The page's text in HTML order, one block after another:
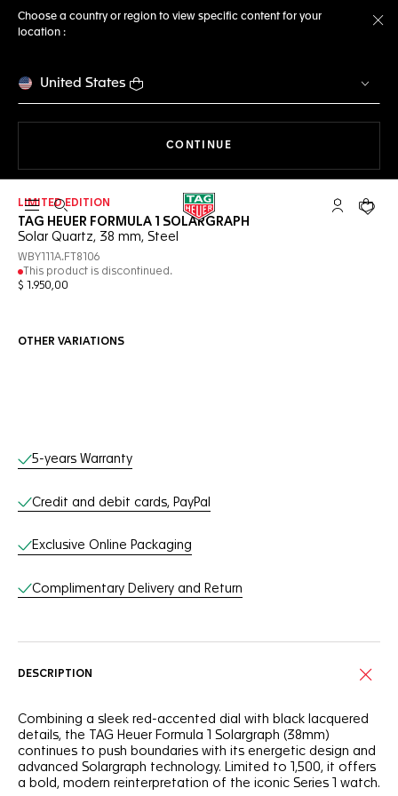
Choose a country or region to view specific content for your
location :
United States
CONTINUE
Open the search My TAGYour
LIMITED EDITION
TAG HEUER FORMULA 1 SOLARGRAPH
Solar Quartz, 38 mm, Steel
WBY111A.FT8106
This product is discontinued.
$ 1.950,00
OTHER VARIATIONS
Online Services
5-years Warranty
Credit and debit cards, PayPal
Exclusive Online Packaging
Complimentary Delivery and Return
DESCRIPTION
Combining a sleek red-accented dial with black lacquered
details, the TAG Heuer Formula 1 Solargraph (38mm)
continues to push boundaries with its energetic design and
advanced Solargraph technology. Limited to 1,500, it offers
a bold, modern reinterpretation of the iconic Series 1 watch.